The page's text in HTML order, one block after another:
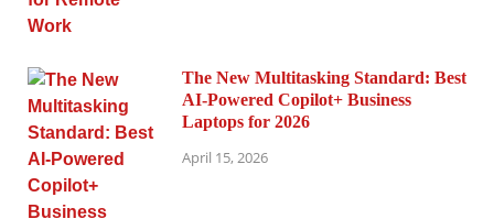
The New Multitasking Standard: Best
AI-Powered Copilot+ Business
Laptops for 2026
April 15, 2026